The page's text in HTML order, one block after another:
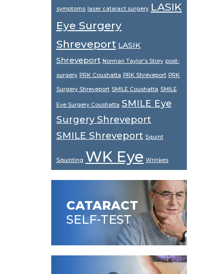
symptoms laser cataract surgery LASIK
Eye Surgery
Shreveport LASIK
Shreveport Norman Taylor's Story post-
surgery PRK Coushatta PRK Shreveport PRK
Surgery Shreveport SMILE Coushatta SMILE
Eye Surgery Coushatta SMILE Eye
Surgery Shreveport
SMILE Shreveport Squint
Squinting WK Eye Wrinkes
CATARACT
SELF-TEST